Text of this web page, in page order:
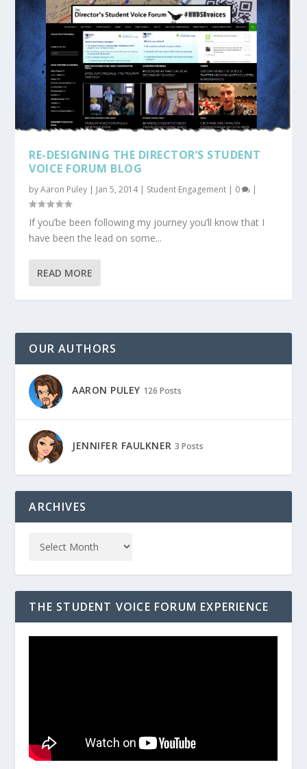
RE-DESIGNING THE DIRECTOR’S STUDENT
VOICE FORUM BLOG
byAaron Puley | Jan 5, 2014| Student Engagement | 0 |
If you’be been following my journey you’ll know that I
have been the lead on some...
READ MORE
OUR AUTHORS
AARON PULEY 126 Posts
JENNIFER FAULKNER 3 Posts
ARCHIVES
THE STUDENT VOICE FORUM EXPERIENCE